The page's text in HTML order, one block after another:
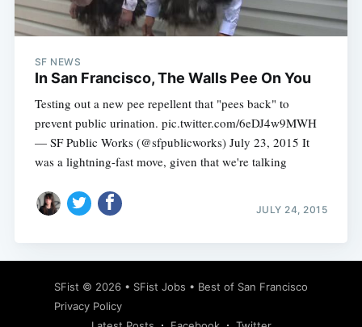
SF NEWS
In San Francisco, The Walls Pee On You
Testing out a new pee repellent that "pees back" to
prevent public urination. pic.twitter.com/6eDJ4w9MWH
— SF Public Works (@sfpublicworks) July 23, 2015 It
was a lightning-fast move, given that we're talking
JULY 24, 2015
SFist © 2026 • SFist Jobs • Best of San Francisco
Privacy Policy